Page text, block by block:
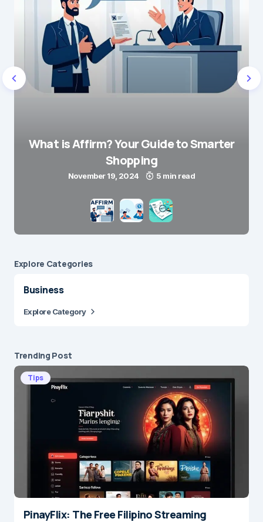
What is Affirm? Your Guide to Smarter
Shopping
November 19, 2024 5 min read
Explore Сategories
Business
Explore Category
Trending Post
Tips
PinayFlix: The Free Filipino Streaming